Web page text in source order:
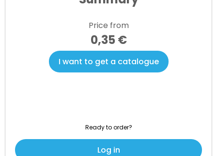
Price from
0,35 €
I want to get a catalogue
Ready to order?
Log in